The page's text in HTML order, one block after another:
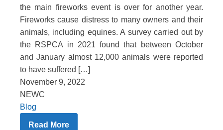
the main fireworks event is over for another year.
Fireworks cause distress to many owners and their
animals, including equines. A survey carried out by
the RSPCA in 2021 found that between October
and January almost 12,000 animals were reported
to have suffered […]
November 9, 2022
NEWC
Blog
Read More